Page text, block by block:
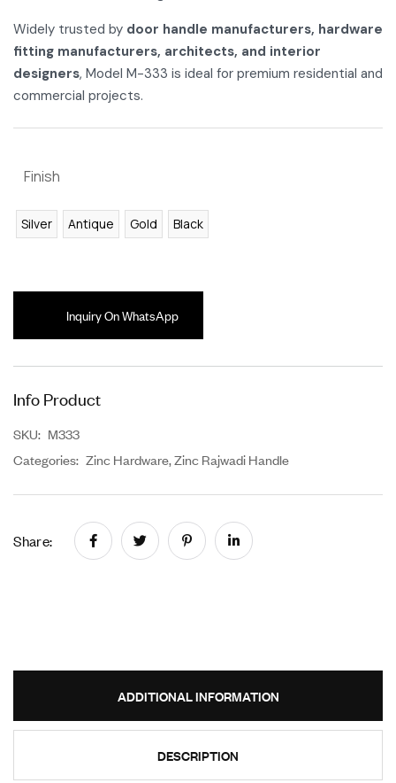
Widely trusted by door handle manufacturers, hardware
fitting manufacturers, architects, and interior
designers, Model M-333 is ideal for premium residential and
commercial projects.
Finish
Silver Antique Gold Black
Inquiry On WhatsApp
Info Product
SKU: M333
Categories: Zinc Hardware,Zinc Rajwadi Handle
Share:
ADDITIONAL INFORMATION
DESCRIPTION